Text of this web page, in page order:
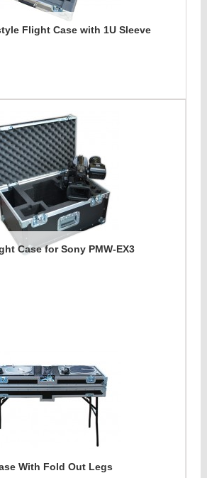
Flight Case with 1U Sleeve
Case for Sony PMW-EX3
With Fold Out Legs